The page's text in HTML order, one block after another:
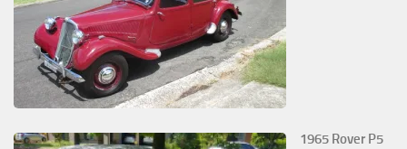
1965 Rover P5